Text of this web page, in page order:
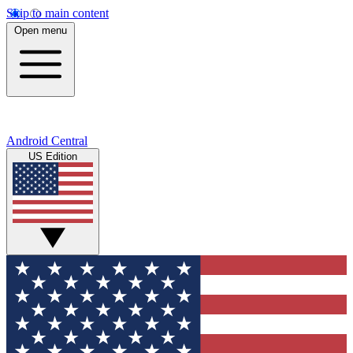
Skip to main content
Open menu
Android Central
US Edition